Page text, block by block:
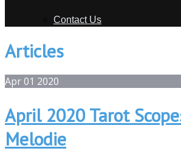
Contact Us
Articles
Apr01 2020
April 2020 Tarot
Melodie